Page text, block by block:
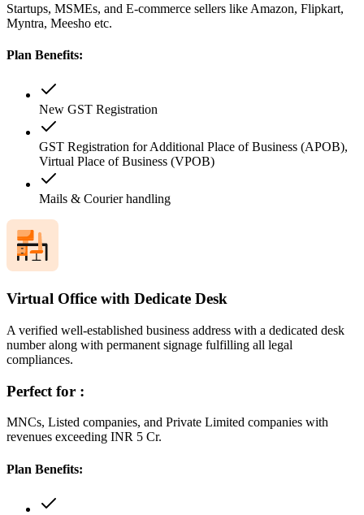
Startups, MSMEs, and E-commerce sellers like Amazon, Flipkart,
Myntra, Meesho etc.
Plan Benefits:
New GST Registration
GST Registration for Additional Place of Business (APOB),
Virtual Place of Business (VPOB)
Mails & Courier handling
Virtual Office with Dedicate Desk
A verified well-established business address with a dedicated desk
number along with permanent signage fulfilling all legal
compliances.
Perfect for :
MNCs, Listed companies, and Private Limited companies with
revenues exceeding INR 5 Cr.
Plan Benefits: